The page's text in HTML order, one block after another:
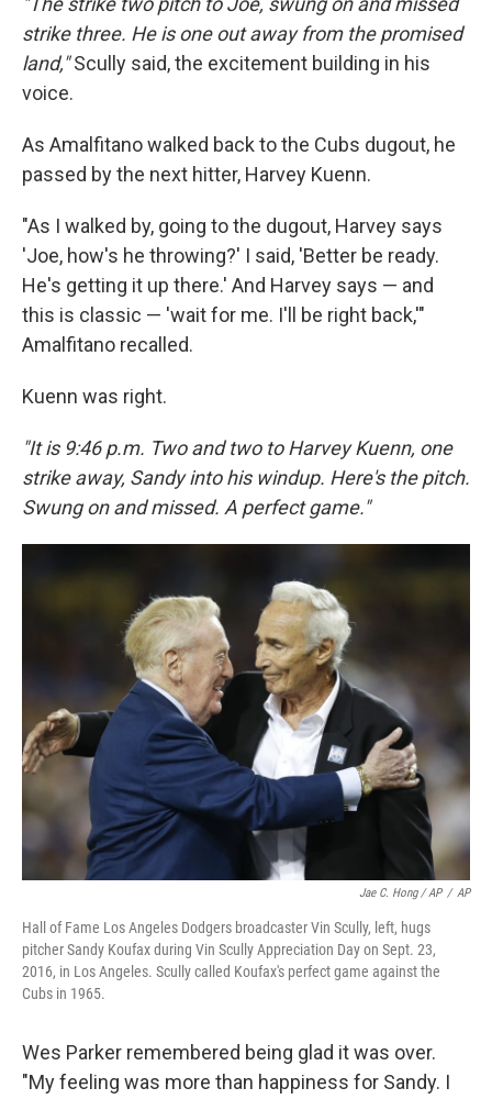
strike three. He is one out away from the promised
land,"Scully said, the excitement building in his
voice.
As Amalfitano walked back to the Cubs dugout, he
passed by the next hitter, Harvey Kuenn.
"As I walked by, going to the dugout, Harvey says
'Joe, how's he throwing?' I said, 'Better be ready.
He's getting it up there.' And Harvey says — and
this is classic — 'wait for me. I'll be right back,'"
Amalfitano recalled.
Kuenn was right.
"It is 9:46 p.m. Two and two to Harvey Kuenn, one
strike away, Sandy into his windup. Here's the pitch.
Swung on and missed. A perfect game."
Jae C. Hong / AP / AP
Hall of Fame Los Angeles Dodgers broadcaster Vin Scully, left, hugs
pitcher Sandy Koufax during Vin Scully Appreciation Day on Sept. 23,
2016, in Los Angeles. Scully called Koufax's perfect game against the
Cubs in 1965.
Wes Parker remembered being glad it was over.
"My feeling was more than happiness for Sandy. I